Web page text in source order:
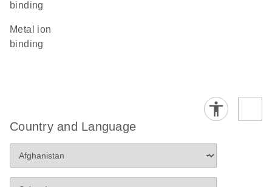
binding
metal ion
binding
Country and Language